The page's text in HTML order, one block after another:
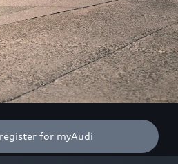
for myAudi